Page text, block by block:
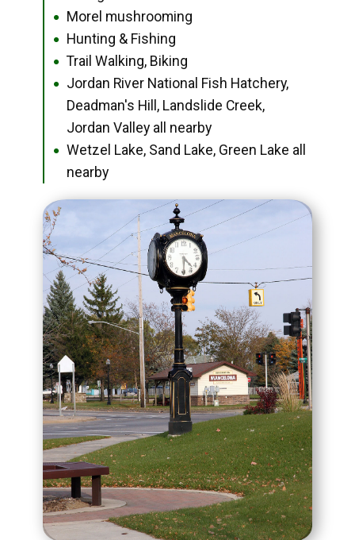
● Morel mushrooming
● Hunting & Fishing
● Trail Walking, Biking
●
Jordan River National Fish Hatchery,
Deadman's Hill, Landslide Creek,
Jordan Valley all nearby
●
Wetzel Lake, Sand Lake, Green Lake all
nearby